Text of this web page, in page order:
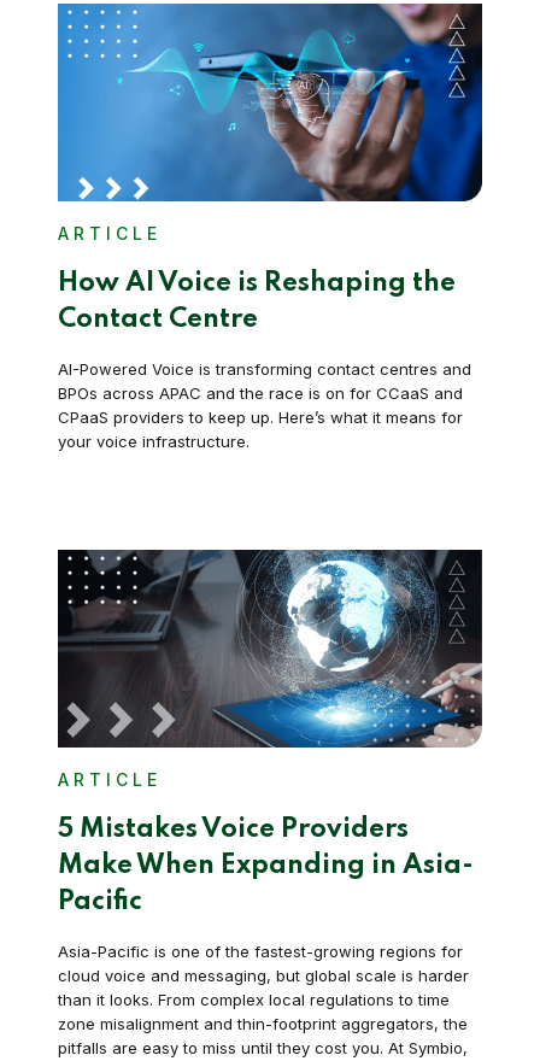
ARTICLE
How AI Voice is Reshaping the
Contact Centre
AI-Powered Voice is transforming contact centres and
BPOs across APAC and the race is on for CCaaS and
CPaaS providers to keep up. Here’s what it means for
your voice infrastructure.
ARTICLE
5 Mistakes Voice Providers
Make When Expanding in Asia-
Pacific
Asia-Pacific is one of the fastest-growing regions for
cloud voice and messaging, but global scale is harder
than it looks. From complex local regulations to time
zone misalignment and thin-footprint aggregators, the
pitfalls are easy to miss until they cost you. At Symbio,